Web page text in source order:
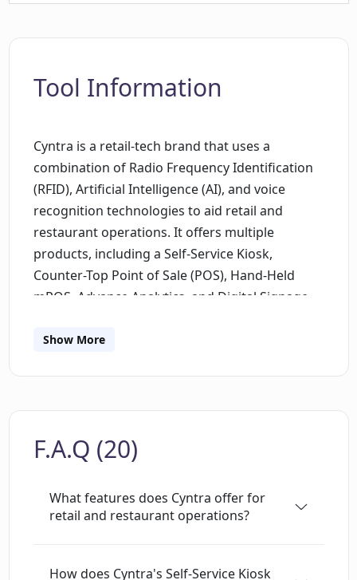
Tool Information
Cyntra is a retail-tech brand that uses a
combination of Radio Frequency Identification
(RFID), Artificial Intelligence (AI), and voice
recognition technologies to aid retail and
restaurant operations. It offers multiple
products, including a Self-Service Kiosk,
Counter-Top Point of Sale (POS), Hand-Held
mPOS, Advance Analytics, and Digital Signage.
& Beverage, Fashion & Merchandise,
cut queues. The AI-powered kiosk incorporates
framework for faster checkouts using voice
activation, smart facial recognition, and RFID
Show More
F.A.Q (20)
What features does Cyntra offer for
retail and restaurant operations?
How does Cyntra's Self-Service Kiosk